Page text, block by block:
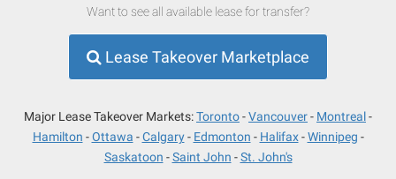
Want to see all available lease for transfer?
Lease Takeover Marketplace
Major Lease Takeover Markets:Toronto Vancouver
Montreal
Hamilton
Ottawa Calgary Edmonton Halifax
Winnipeg
Saskatoon
Saint John St. John's